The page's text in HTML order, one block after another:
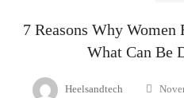
7 Reasons Why
What Can Be
Heelsandtech